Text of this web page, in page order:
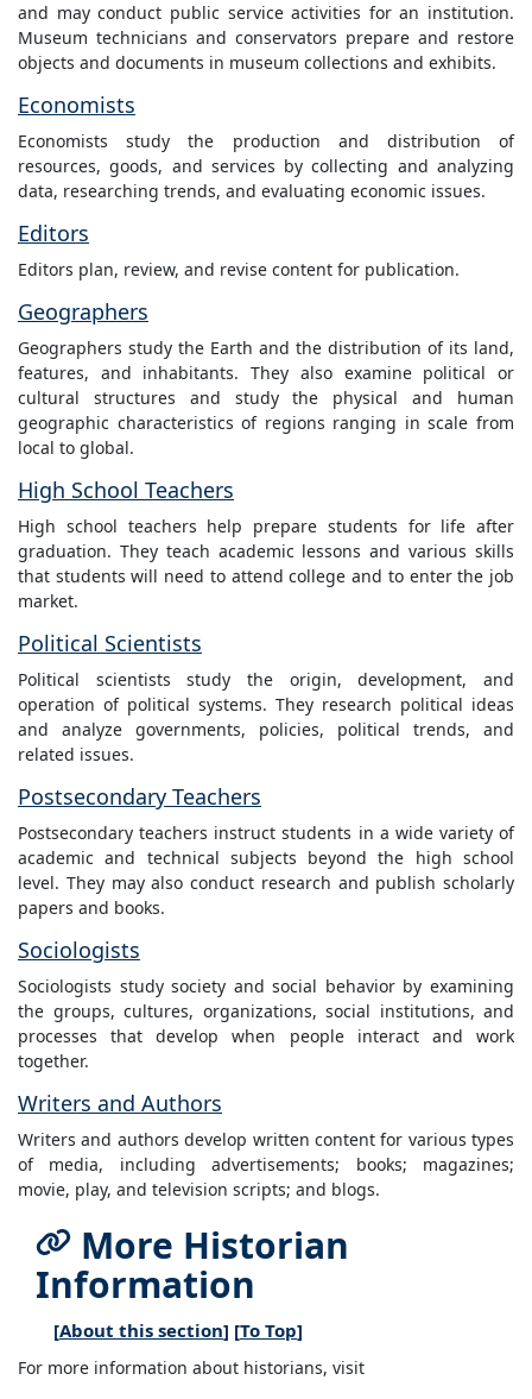
and may conduct public service activities for an institution.
Museum technicians and conservators prepare and restore
objects and documents in museum collections and exhibits.
Economists
Economists study the production and distribution of
resources, goods, and services by collecting and analyzing
data, researching trends, and evaluating economic issues.
Editors
Editors plan, review, and revise content for publication.
Geographers
Geographers study the Earth and the distribution of its land,
features, and inhabitants. They also examine political or
cultural structures and study the physical and human
geographic characteristics of regions ranging in scale from
local to global.
High School Teachers
High school teachers help prepare students for life after
graduation. They teach academic lessons and various skills
that students will need to attend college and to enter the job
market.
Political Scientists
Political scientists study the origin, development, and
operation of political systems. They research political ideas
and analyze governments, policies, political trends, and
related issues.
Postsecondary Teachers
Postsecondary teachers instruct students in a wide variety of
academic and technical subjects beyond the high school
level. They may also conduct research and publish scholarly
papers and books.
Sociologists
Sociologists study society and social behavior by examining
the groups, cultures, organizations, social institutions, and
processes that develop when people interact and work
together.
Writers and Authors
Writers and authors develop written content for various types
of media, including advertisements; books; magazines;
movie, play, and television scripts; and blogs.
More Historian
Information
[About this section] [To Top]
For more information about historians, visit